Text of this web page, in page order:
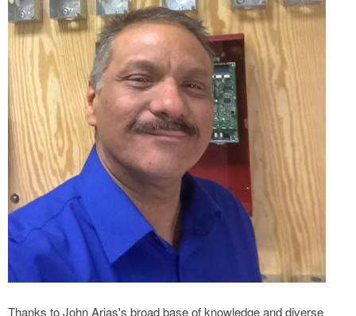
Thanks to John Arias's broad base of knowledge and diverse